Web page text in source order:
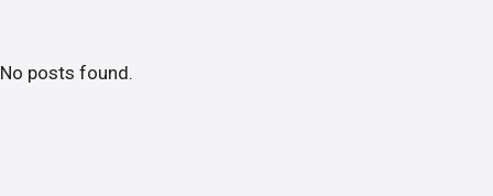
No posts found.